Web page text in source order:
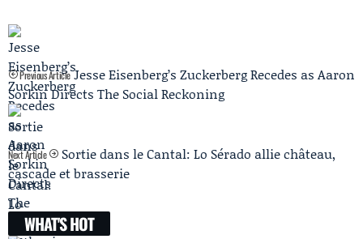
Previous Article Jesse Eisenberg’s Zuckerberg Recedes as Aaron
Sorkin Directs The Social Reckoning
Next Article
Sortie dans le Cantal: Lo Sérado allie château,
cascade et brasserie
WHAT'S HOT